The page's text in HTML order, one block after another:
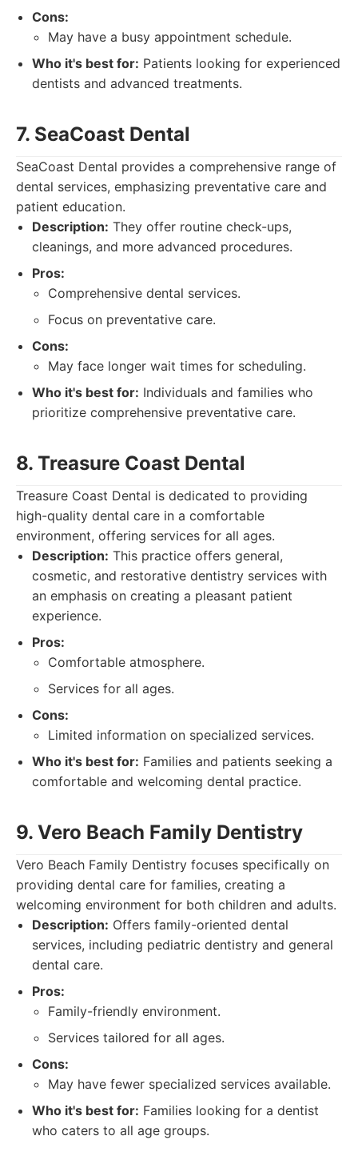
Cons:
May have a busy appointment schedule.
Who it's best for: Patients looking for experienced
dentists and advanced treatments.
7. SeaCoast Dental
SeaCoast Dental provides a comprehensive range of
dental services, emphasizing preventative care and
patient education.
Description: They offer routine check-ups,
cleanings, and more advanced procedures.
Pros:
Comprehensive dental services.
Focus on preventative care.
Cons:
May face longer wait times for scheduling.
Who it's best for: Individuals and families who
prioritize comprehensive preventative care.
8. Treasure Coast Dental
Treasure Coast Dental is dedicated to providing
high-quality dental care in a comfortable
environment, offering services for all ages.
Description: This practice offers general,
cosmetic, and restorative dentistry services with
an emphasis on creating a pleasant patient
experience.
Pros:
Comfortable atmosphere.
Services for all ages.
Cons:
Limited information on specialized services.
Who it's best for: Families and patients seeking a
comfortable and welcoming dental practice.
9. Vero Beach Family Dentistry
Vero Beach Family Dentistry focuses specifically on
providing dental care for families, creating a
welcoming environment for both children and adults.
Description: Offers family-oriented dental
services, including pediatric dentistry and general
dental care.
Pros:
Family-friendly environment.
Services tailored for all ages.
Cons:
May have fewer specialized services available.
Who it's best for: Families looking for a dentist
who caters to all age groups.